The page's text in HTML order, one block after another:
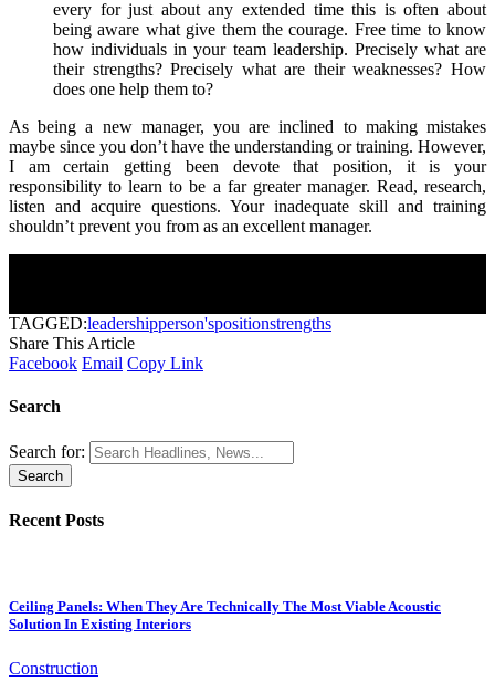
every for just about any extended time this is often about
being aware what give them the courage. Free time to know
how individuals in your team leadership. Precisely what are
their strengths? Precisely what are their weaknesses? How
does one help them to?
As being a new manager, you are inclined to making mistakes
maybe since you don’t have the understanding or training. However,
I am certain getting been devote that position, it is your
responsibility to learn to be a far greater manager. Read, research,
listen and acquire questions. Your inadequate skill and training
shouldn’t prevent you from as an excellent manager.
TAGGED:leadershipperson'spositionstrengths
Share This Article
Facebook Email Copy Link
Search
Search for:
Recent Posts
Ceiling Panels: When They Are Technically The Most Viable Acoustic
Solution In Existing Interiors
Construction